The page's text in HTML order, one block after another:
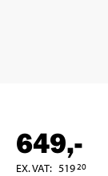
649,-
EX. VAT: 51920